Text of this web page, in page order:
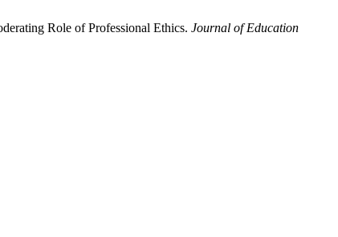
Role of Professional Ethics. Journal of Education